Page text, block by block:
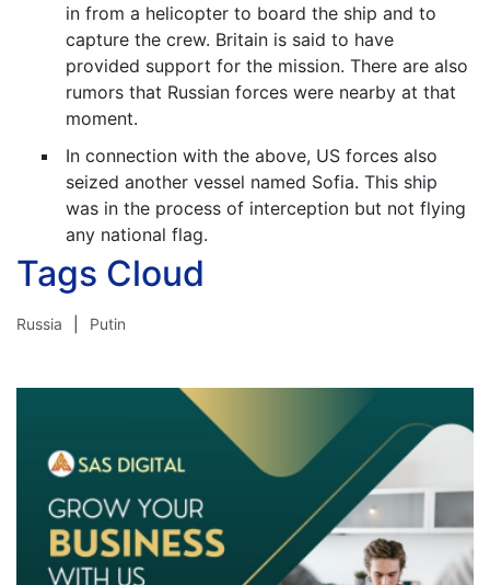
in from a helicopter to board the ship and to
capture the crew. Britain is said to have
provided support for the mission. There are also
rumors that Russian forces were nearby at that
moment.
In connection with the above, US forces also
seized another vessel named Sofia. This ship
was in the process of interception but not flying
any national flag.
Tags Cloud
Russia Putin